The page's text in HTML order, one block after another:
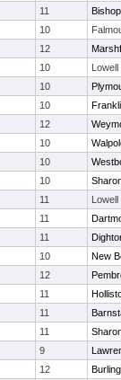
11
10
12
10
Lowell
10
10
12
10
10
10
11
Lowell
11
11
10
New
12
11
11
11
9
12